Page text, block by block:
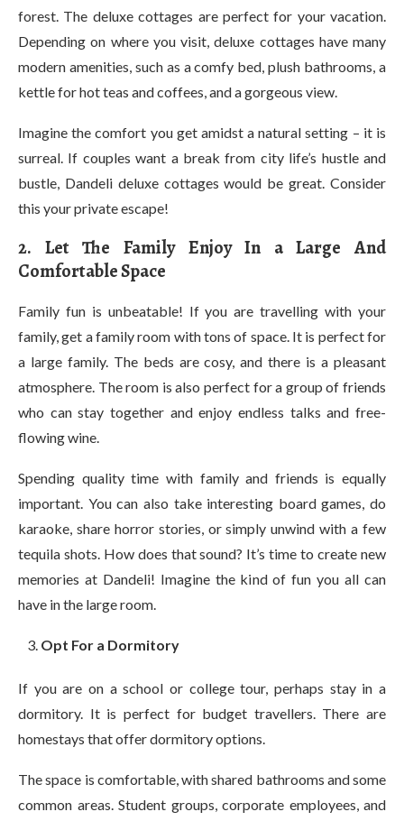
forest. The deluxe cottages are perfect for your vacation.
Depending on where you visit, deluxe cottages have many
modern amenities, such as a comfy bed, plush bathrooms, a
kettle for hot teas and coffees, and a gorgeous view.
Imagine the comfort you get amidst a natural setting – it is
surreal. If couples want a break from city life’s hustle and
bustle, Dandeli deluxe cottages would be great. Consider
this your private escape!
2. Let The Family Enjoy In a Large And
Comfortable Space
Family fun is unbeatable! If you are travelling with your
family, get a family room with tons of space. It is perfect for
a large family. The beds are cosy, and there is a pleasant
atmosphere. The room is also perfect for a group of friends
who can stay together and enjoy endless talks and free-
flowing wine.
Spending quality time with family and friends is equally
important. You can also take interesting board games, do
karaoke, share horror stories, or simply unwind with a few
tequila shots. How does that sound? It’s time to create new
memories at Dandeli! Imagine the kind of fun you all can
have in the large room.
Opt For a Dormitory
If you are on a school or college tour, perhaps stay in a
dormitory. It is perfect for budget travellers. There are
homestays that offer dormitory options.
The space is comfortable, with shared bathrooms and some
common areas. Student groups, corporate employees, and